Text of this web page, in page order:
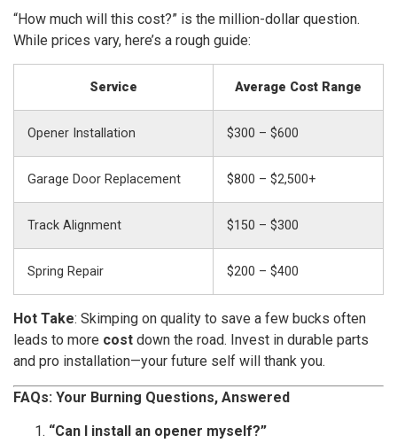
“How much will this cost?” is the million-dollar question.
While prices vary, here’s a rough guide:
Service Average Cost Range
Opener Installation $300 – $600
Garage Door Replacement $800 – $2,500+
Track Alignment $150 – $300
Spring Repair $200 – $400
Hot Take: Skimping on quality to save a few bucks often
leads to more cost down the road. Invest in durable parts
and pro installation—your future self will thank you.
FAQs: Your Burning Questions, Answered
“Can I install an opener myself?”